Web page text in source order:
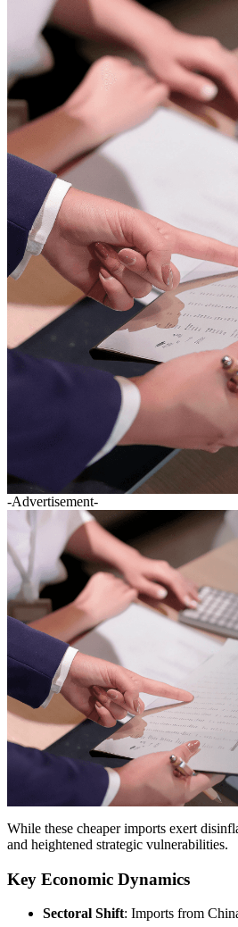
-Advertisement-
While these cheaper imports exert
and heightened strategic vulnerabilities.
Key Economic Dynamics
Sectoral Shift: Imports from